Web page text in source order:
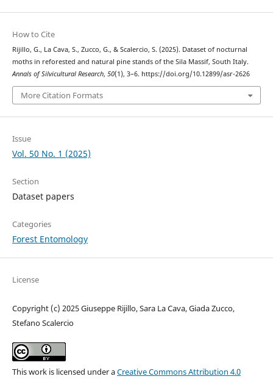
How to Cite
Rijillo, G., La Cava, S., Zucco, G., & Scalercio, S. (2025). Dataset of nocturnal
moths in reforested and natural pine stands of the Sila Massif, South Italy.
Annals of Silvicultural Research, 50(1), 3–6. https://doi.org/10.12899/asr-2626
More Citation Formats
Issue
Vol. 50 No. 1 (2025)
Section
Dataset papers
Categories
Forest Entomology
License
Copyright (c) 2025 Giuseppe Rijillo, Sara La Cava, Giada Zucco,
Stefano Scalercio
This work is licensed under aCreative Commons Attribution 4.0